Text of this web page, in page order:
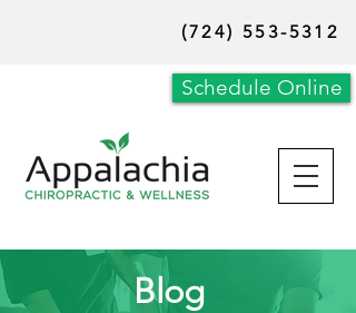
(724) 553-5312
Schedule Online
Blog